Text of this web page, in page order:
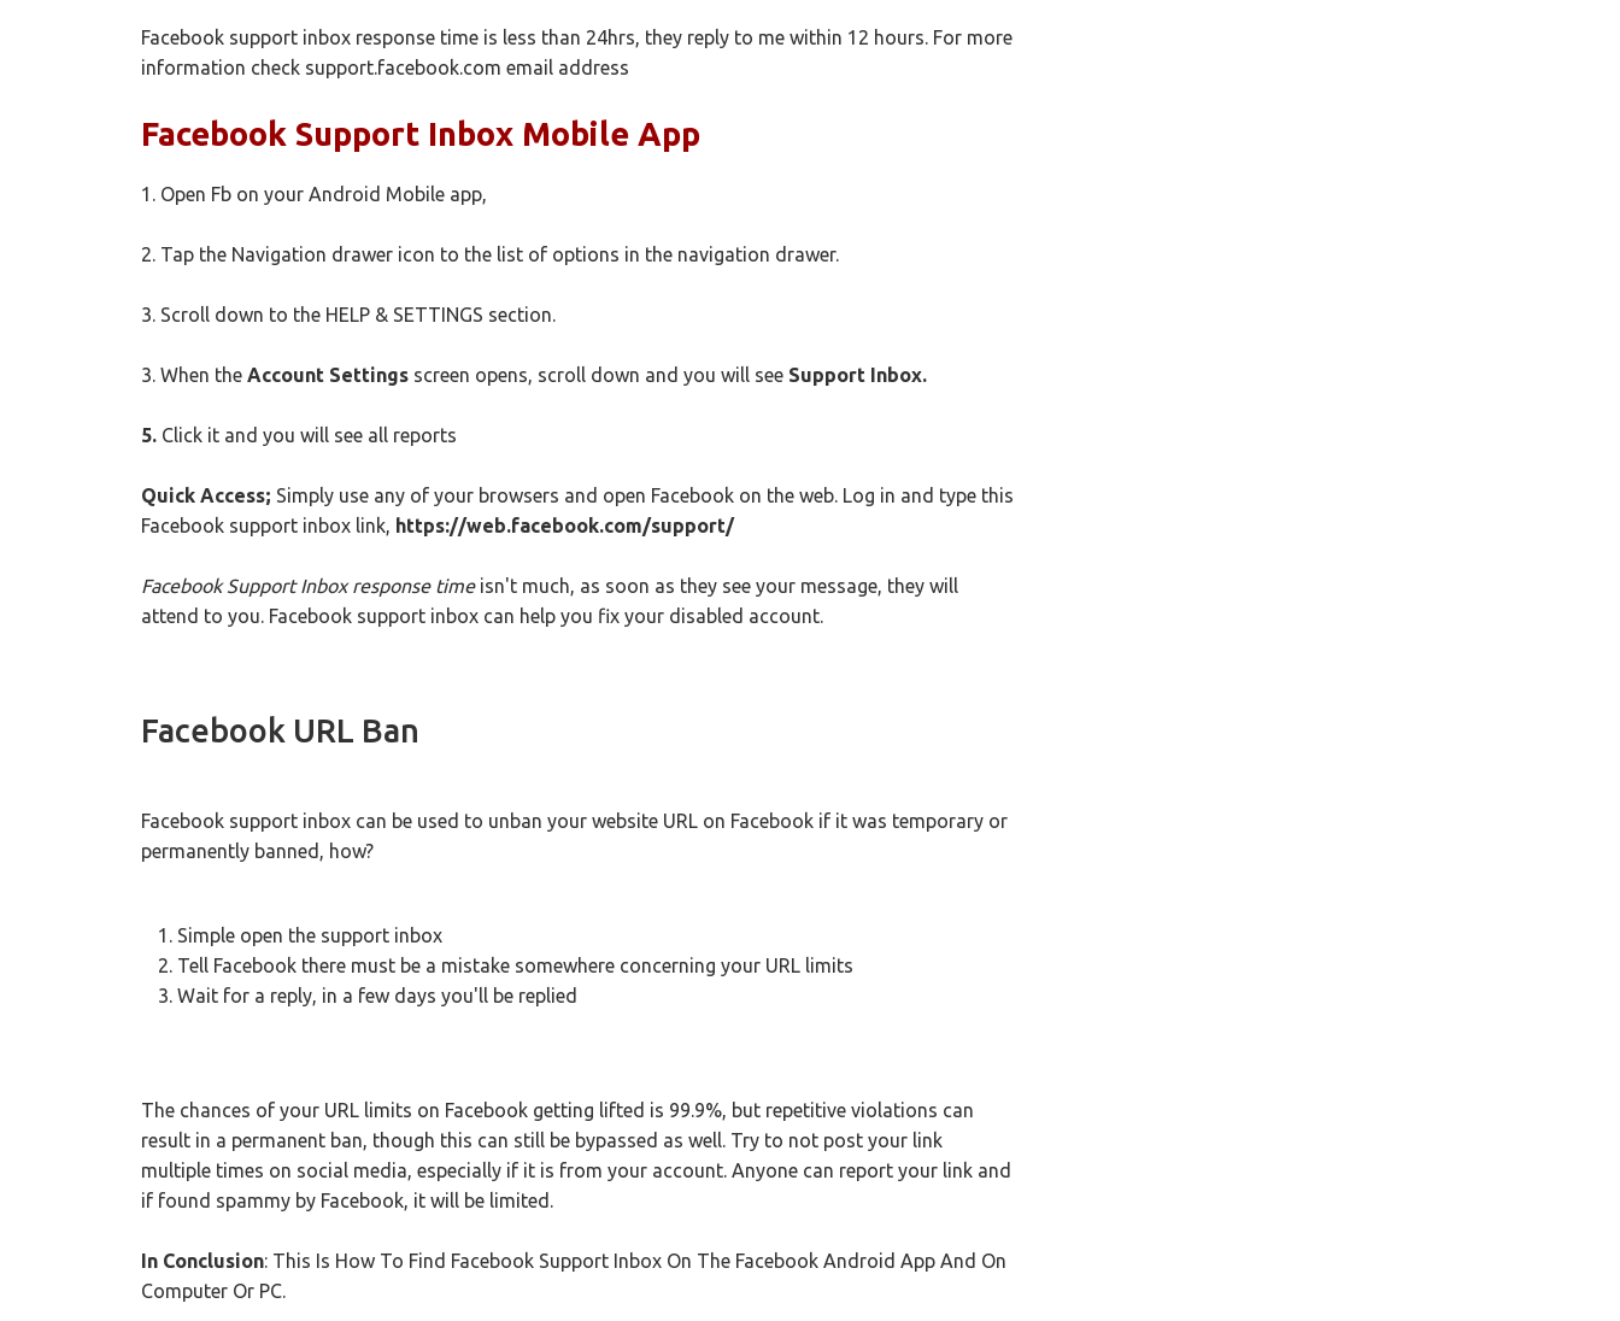
Facebook support inbox response time is less than 24hrs, they reply to me within 12 hours. For more
information check support.facebook.com email address
Facebook Support Inbox Mobile App
1. Open Fb on your Android Mobile app,
2. Tap the Navigation drawer icon to the list of options in the navigation drawer.
3. Scroll down to the HELP & SETTINGS section.
3. When the Account Settings screen opens, scroll down and you will see Support Inbox.
5. Click it and you will see all reports
Quick Access; Simply use any of your browsers and open Facebook on the web. Log in and type this
Facebook support inbox link, https://web.facebook.com/support/
Facebook Support Inbox response timeisn't much, as soon as they see your message, they will
attend to you. Facebook support inbox can help you fix your disabled account.
Facebook URL Ban
Facebook support inbox can be used to unban your website URL on Facebook if it was temporary or
permanently banned, how?
Simple open the support inbox
Tell Facebook there must be a mistake somewhere concerning your URL limits
Wait for a reply, in a few days you'll be replied
The chances of your URL limits on Facebook getting lifted is 99.9%, but repetitive violations can
result in a permanent ban, though this can still be bypassed as well. Try to not post your link
multiple times on social media, especially if it is from your account. Anyone can report your link and
if found spammy by Facebook, it will be limited.
In Conclusion: This Is How To Find Facebook Support Inbox On The Facebook Android App And On
Computer Or PC.